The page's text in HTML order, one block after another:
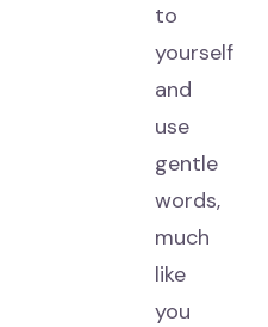
to
yourself
and
use
gentle
words,
much
like
you